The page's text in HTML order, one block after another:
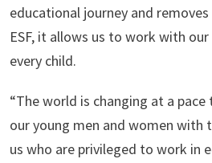
educational journey and
ESF, it allows us to work with
every child.
“The world is changing at a
our young men and women
us who are privileged to work in